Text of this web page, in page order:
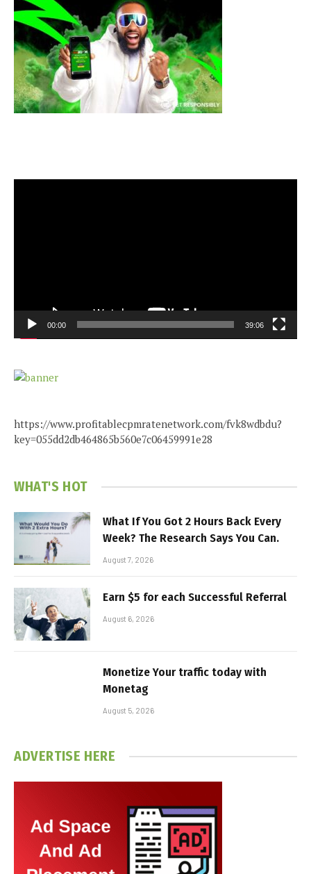
00:00 39:06
https://www.profitablecpmratenetwork.com/fvk8wdbdu?
key=055dd2db464865b560e7c06459991e28
WHAT'S HOT
What If You Got 2 Hours Back Every
Week? The Research Says You Can.
August 7, 2026
Earn $5 for each Successful Referral
August 6, 2026
Monetize Your traffic today with
Monetag
August 5, 2026
ADVERTISE HERE